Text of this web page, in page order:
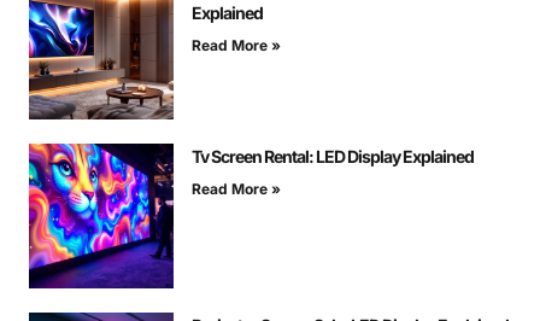
Explained
Read More »
Tv Screen Rental: LED Display Explained
Read More »